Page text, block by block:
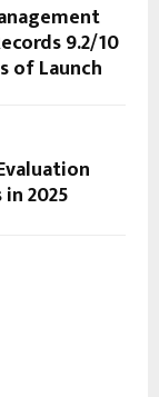
9.2/10
of Launch
2025